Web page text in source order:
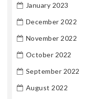
January 2023
December 2022
November 2022
October 2022
September 2022
August 2022